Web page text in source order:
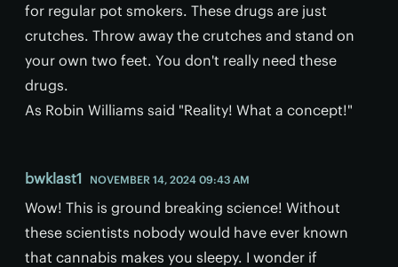
for regular pot smokers. These drugs are just
crutches. Throw away the crutches and stand on
your own two feet. You don't really need these
drugs.
As Robin Williams said "Reality! What a concept!"
bwklast1 NOVEMBER 14, 2024 09:43 AM
Wow! This is ground breaking science! Without
these scientists nobody would have ever known
that cannabis makes you sleepy. I wonder if